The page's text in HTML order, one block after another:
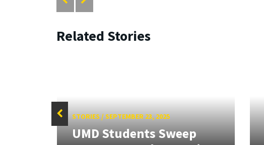
Related Stories
STORIES/SEPTEMBER 23, 2025
UMD Students Sweep